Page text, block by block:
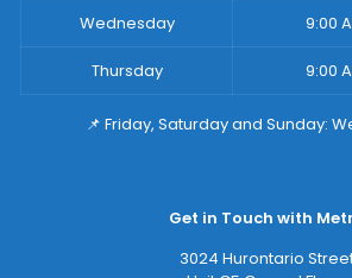
Wednesday 9:00
Thursday 9:00
📌 Friday, Saturday and Sunday:
Get in Touch with
3024 Hurontario